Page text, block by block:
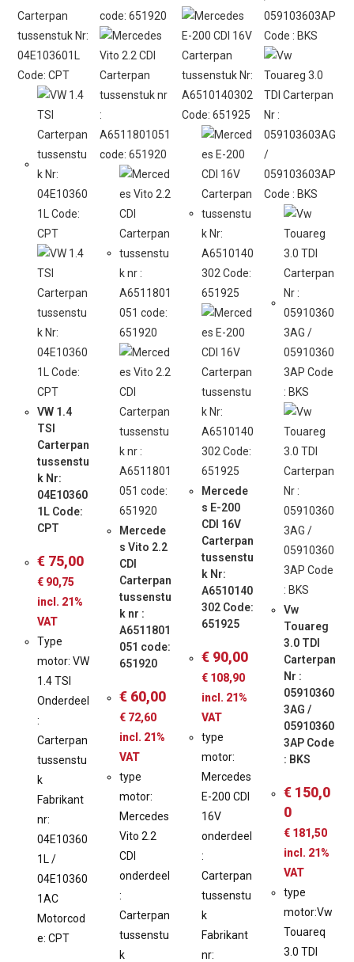
VW 1.4
TSI
Carterpan
tussenstu
k Nr:
04E10360
1L Code:
CPT
€ 75,00
€ 90,75
incl. 21%
VAT
Type
motor: VW
1.4 TSI
Onderdeel
:
Carterpan
tussenstu
k
Fabrikant
nr:
04E10360
1L /
04E10360
1AC
Motorcod
e: CPT
Mercede
s Vito 2.2
CDI
Carterpan
tussenstu
k nr :
A6511801
051 code:
651920
€ 60,00
€ 72,60
incl. 21%
VAT
type
motor:
Mercedes
Vito 2.2
CDI
onderdeel
:
Carterpan
tussenstu
k
Mercede
s E-200
CDI 16V
Carterpan
tussenstu
k Nr:
A6510140
302 Code:
651925
€ 90,00
€ 108,90
incl. 21%
VAT
type
motor:
Mercedes
E-200 CDI
16V
onderdeel
:
Carterpan
tussenstu
k
Fabrikant
nr:
Vw
Touareg
3.0 TDI
Carterpan
Nr :
05910360
3AG /
05910360
3AP Code
: BKS
€ 150,0
0
€ 181,50
incl. 21%
VAT
type
motor:Vw
Touareq
3.0 TDI